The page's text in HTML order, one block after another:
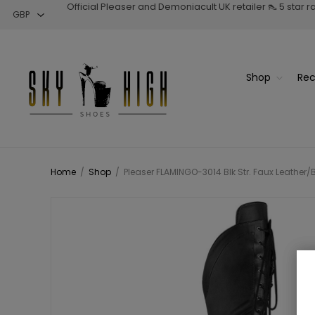
Official Pleaser and Demoniacult UK retailer 👠 5 star
Shop
Home / Shop / Pleaser FLAMINGO-3014 Blk Str. Faux